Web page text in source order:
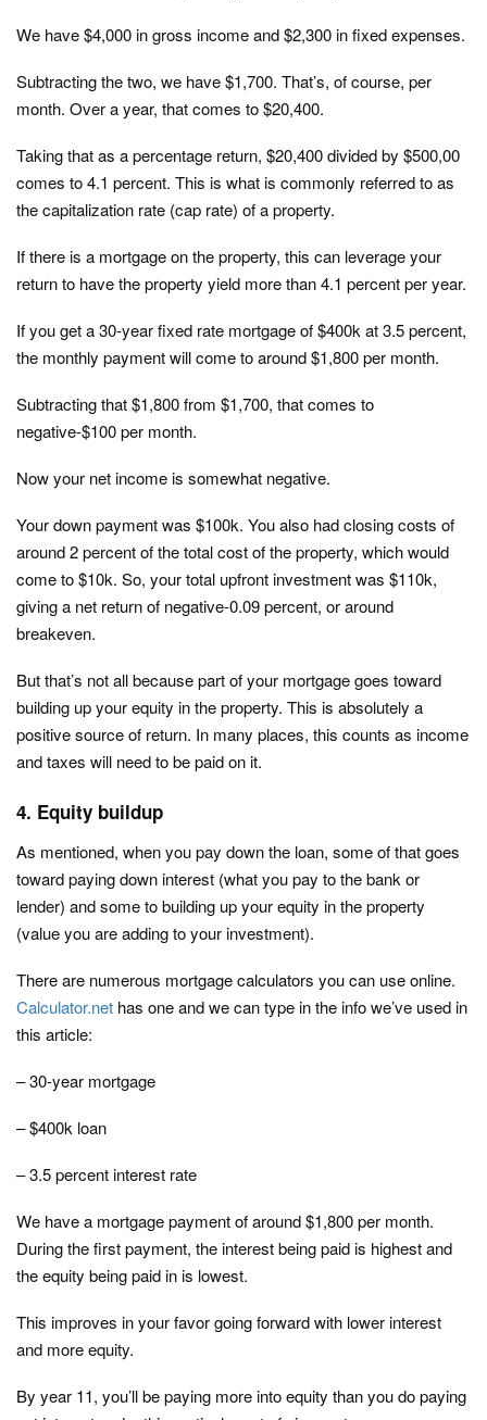
We have $4,000 in gross income and $2,300 in fixed expenses.
Subtracting the two, we have $1,700. That’s, of course, per
month. Over a year, that comes to $20,400.
Taking that as a percentage return, $20,400 divided by $500,00
comes to 4.1 percent. This is what is commonly referred to as
the capitalization rate (cap rate) of a property.
If there is a mortgage on the property, this can leverage your
return to have the property yield more than 4.1 percent per year.
If you get a 30-year fixed rate mortgage of $400k at 3.5 percent,
the monthly payment will come to around $1,800 per month.
Subtracting that $1,800 from $1,700, that comes to
negative-$100 per month.
Now your net income is somewhat negative.
Your down payment was $100k. You also had closing costs of
around 2 percent of the total cost of the property, which would
come to $10k. So, your total upfront investment was $110k,
giving a net return of negative-0.09 percent, or around
breakeven.
But that’s not all because part of your mortgage goes toward
building up your equity in the property. This is absolutely a
positive source of return. In many places, this counts as income
and taxes will need to be paid on it.
4. Equity buildup
As mentioned, when you pay down the loan, some of that goes
toward paying down interest (what you pay to the bank or
lender) and some to building up your equity in the property
(value you are adding to your investment).
There are numerous mortgage calculators you can use online.
Calculator.net has one and we can type in the info we’ve used in
this article:
– 30-year mortgage
– $400k loan
– 3.5 percent interest rate
We have a mortgage payment of around $1,800 per month.
During the first payment, the interest being paid is highest and
the equity being paid in is lowest.
This improves in your favor going forward with lower interest
and more equity.
By year 11, you’ll be paying more into equity than you do paying